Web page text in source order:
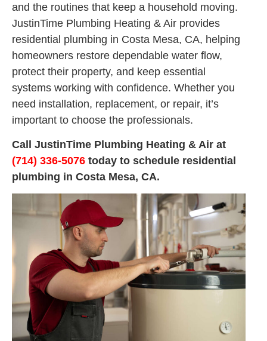
and the routines that keep a household moving.
JustinTime Plumbing Heating & Air provides
residential plumbing in Costa Mesa, CA, helping
homeowners restore dependable water flow,
protect their property, and keep essential
systems working with confidence. Whether you
need installation, replacement, or repair, it’s
important to choose the professionals.
Call JustinTime Plumbing Heating & Air at
(714) 336-5076 today to schedule residential
plumbing in Costa Mesa, CA.